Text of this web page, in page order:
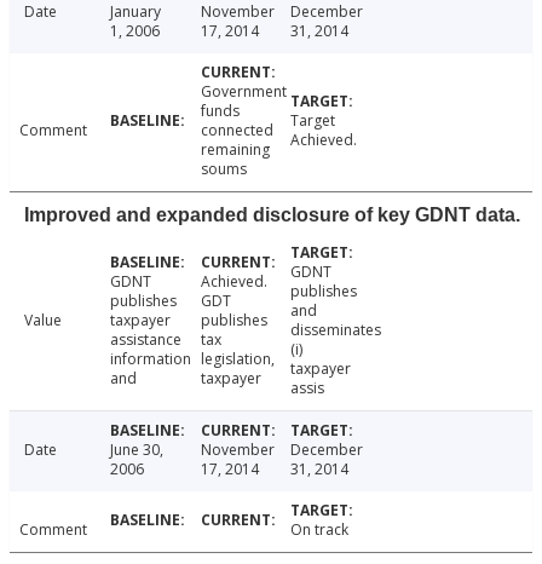
Date
January
1, 2006
November
17, 2014
December
31, 2014
Comment
Government
funds
connected
remaining
soums
Target
Achieved.
Improved and expanded disclosure of key GDNT data.
Value
GDNT
publishes
taxpayer
assistance
information
and
Achieved.
GDT
publishes
tax
legislation,
taxpayer
GDNT
publishes
and
disseminates
(i)
taxpayer
assis
Date
June 30,
2006
November
17, 2014
December
31, 2014
Comment On track